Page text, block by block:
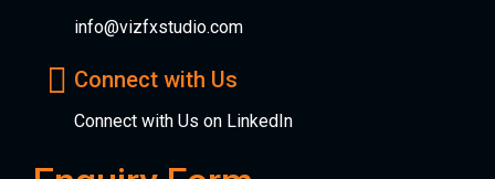
info@vizfxstudio.com
Connect with Us
Connect with Us on LinkedIn